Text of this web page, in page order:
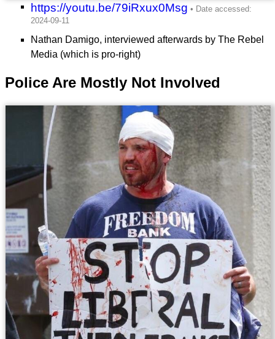
https://youtu.be/79iRxux0Msg
Nathan Damigo, interviewed afterwards by The Rebel
Media (which is pro-right)
Police Are Mostly Not Involved